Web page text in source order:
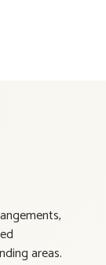
areas.